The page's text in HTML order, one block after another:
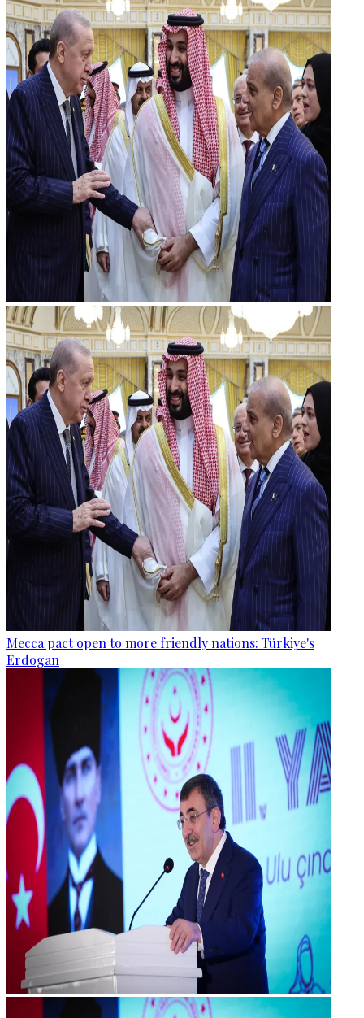
Mecca pact open to more friendly nations: Türkiye's
Erdogan